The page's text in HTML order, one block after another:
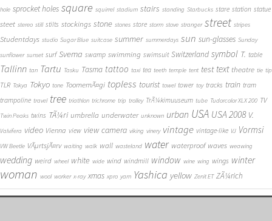
hole sprocket holes square squirrel stadium stairs standing Starbucks stare station statue
steet stereo still stilts stockings stone stones store storm stove stranger street stripes
Studentdays studio Sugar Blue suitcase summer summerdays sun sun-glasses Sunday
sunflower sunset surf Svema swamp swimming swimsuit Switzerland symbol T. table
Tallinn tan Tartu Tasku Tasma tattoo taxi tea teeth temple tent test text theatre tie tip
TLR Tokya Tokyo tone ToomemÃ¤gi topless tourist towel tower toy tracks train tram
trampoline travel tree triathlon trichrome trip trolley TrÃ¼kimuuseum tube Tudorcolor XLX 200 TV
Twin Peaks twins TÃ¼ri umbrella underwater unknown urban USA USA 2008 V.
Valvifera video Vienna view view camera viking vinery vintage vintage-like VJ Vormsi
VW Beetle VÃµrtsjÃ¤rv waiting walk wall wasteland water waterproof waves weawing
wedding weird wheel white wide wind windmill window wine wing wings winter
woman wool worker x-ray xmas xpro yarn Yashica yellow Zenit ET ZÃ¼rich